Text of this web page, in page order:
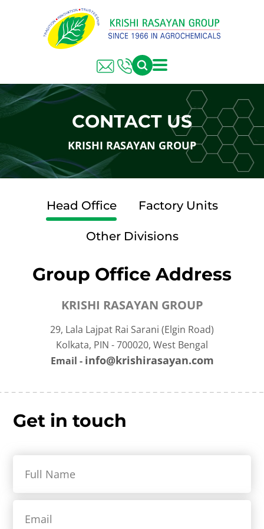
CONTACT US
KRISHI RASAYAN GROUP
Head Office Factory Units
Other Divisions
Group Office Address
KRISHI RASAYAN GROUP
29, Lala Lajpat Rai Sarani (Elgin Road)
Kolkata, PIN - 700020, West Bengal
Email - info@krishirasayan.com
Get in touch